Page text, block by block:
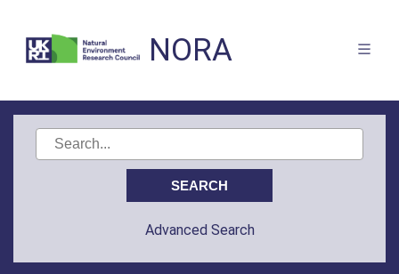
NORA
Advanced Search